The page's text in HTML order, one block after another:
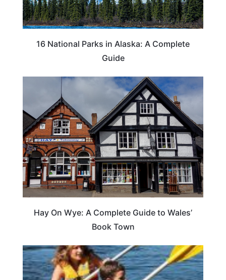
16 National Parks in Alaska: A Complete
Guide
Hay On Wye: A Complete Guide to Wales’
Book Town